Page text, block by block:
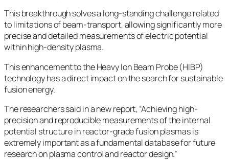
This breakthrough solves a long-standing challenge related
to limitations of beam-transport, allowing significantly more
precise and detailed measurements of electric potential
within high-density plasma.
This enhancement to the Heavy Ion Beam Probe (HIBP)
technology has a direct impact on the search for sustainable
fusion energy.
The researchers said in a new report, “Achieving high-
precision and reproducible measurements of the internal
potential structure in reactor-grade fusion plasmas is
extremely important as a fundamental database for future
research on plasma control and reactor design.”